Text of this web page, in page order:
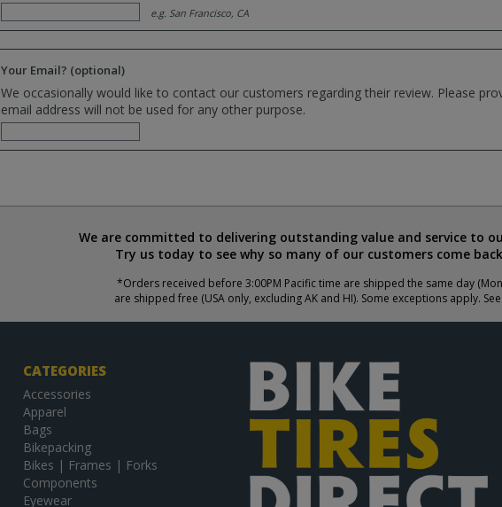
e.g. San Francisco, CA
Your Email? (optional)
We occasionally would like to contact our customers regarding their review. Please
email address will not be used for any other purpose.
We are committed to delivering outstanding value and service to
Try us today to see why so many of our customers come
*Orders received before 3:00PM Pacific time are shipped the same day
are shipped free (USA only, excluding AK and HI). Some exceptions apply. See
CATEGORIES
Accessories
Apparel
Bags
Bikepacking
Bikes | Frames | Forks
Components
Eyewear